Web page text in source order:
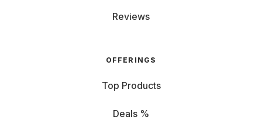
Reviews
OFFERINGS
Top Products
Deals %